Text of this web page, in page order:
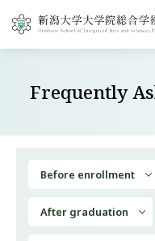
Frequently
Before enrollment
After graduation